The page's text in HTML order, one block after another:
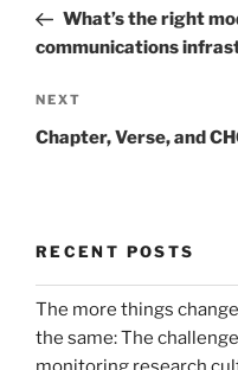
PostWhat’s the right
communications
Next
Post
NEXT
Chapter, Verse, and
RECENT POSTS
The more things
the same: The